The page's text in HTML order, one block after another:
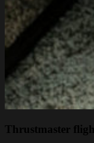
Thrustmaster